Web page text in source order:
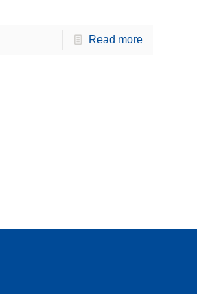
Read more